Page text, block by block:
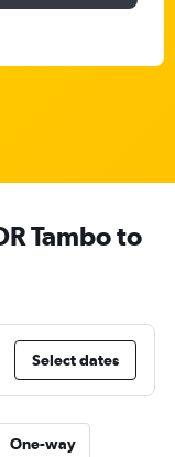
Tambo to
Select dates
One-way